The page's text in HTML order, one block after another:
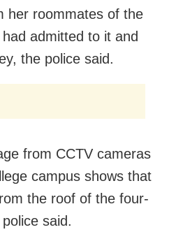
her roommates of the
admitted to it and
the police said.
from CCTV cameras
campus shows that
the roof of the four-
said.